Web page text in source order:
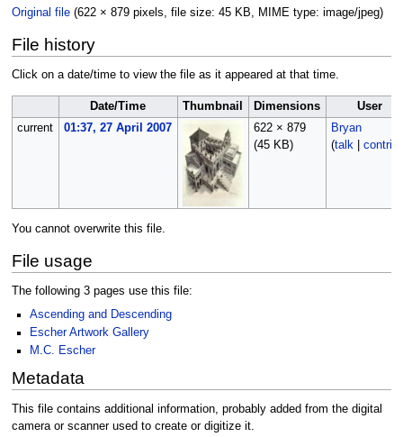
Original file‎ (622 × 879 pixels, file size: 45 KB, MIME type: image/jpeg)
File history
Click on a date/time to view the file as it appeared at that time.
Date/Time Thumbnail Dimensions
User
current
01:37, 27 April 2007
622 × 879
(45 KB)
Bryan
(talk|
You cannot overwrite this file.
File usage
The following 3 pages use this file:
Ascending and Descending
Escher Artwork Gallery
M.C. Escher
Metadata
This file contains additional information, probably added from the digital
camera or scanner used to create or digitize it.